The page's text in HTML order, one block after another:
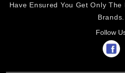
Have Ensured You Get Only The
Brands.
Follow